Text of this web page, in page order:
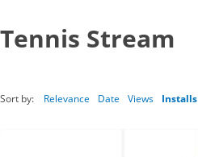
Tennis Stream
Sort by: Relevance Date Views Installs